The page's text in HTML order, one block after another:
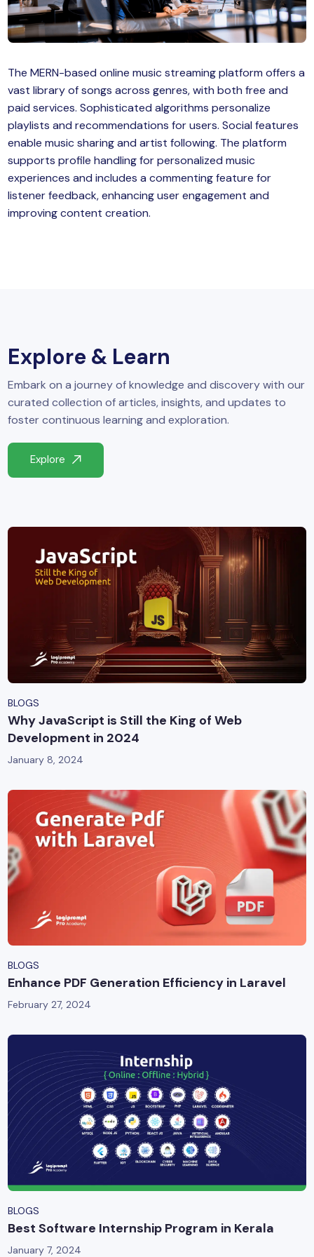
Full Stack
JS
Machine Learning
The MERN-based online music streaming platform offers a
vast library of songs across genres, with both free and
paid services. Sophisticated algorithms personalize
playlists and recommendations for users. Social features
enable music sharing and artist following. The platform
supports profile handling for personalized music
experiences and includes a commenting feature for
listener feedback, enhancing user engagement and
improving content creation.
Explore & Learn
Embark on a journey of knowledge and discovery with our
curated collection of articles, insights, and updates to
foster continuous learning and exploration.
Explore
BLOGS
Why JavaScript is Still the King of Web
Development in 2024
January 8, 2024
BLOGS
Enhance PDF Generation Efficiency in Laravel
February 27, 2024
BLOGS
Best Software Internship Program in Kerala
January 7, 2024